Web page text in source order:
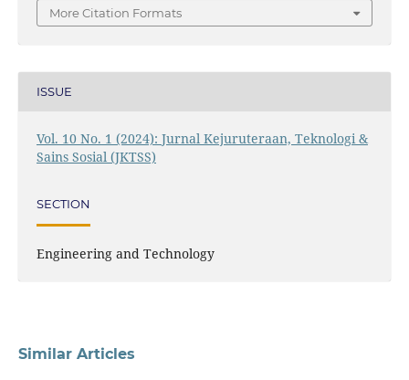
More Citation Formats
ISSUE
Vol. 10 No. 1 (2024): Jurnal Kejuruteraan, Teknologi &
Sains Sosial (JKTSS)
SECTION
Engineering and Technology
Similar Articles